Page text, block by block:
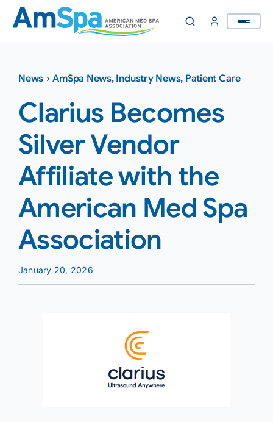
Skip
content
News ›AmSpa News, Industry News, Patient Care
Clarius Becomes
Silver Vendor
Affiliate with the
American Med Spa
Association
January 20, 2026